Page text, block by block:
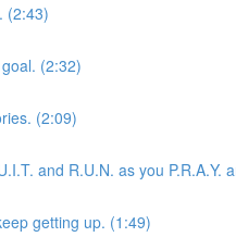
(2:43)
(2:32)
(2:09)
and R.U.N. as you P.R.A.Y.
getting up. (1:49)